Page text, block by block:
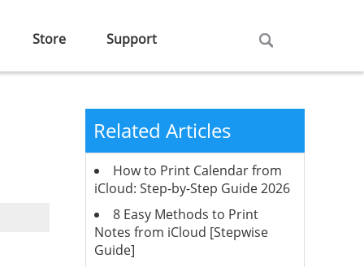
Store Support
Related Articles
How to Print Calendar from
iCloud: Step-by-Step Guide 2026
8 Easy Methods to Print
Notes from iCloud [Stepwise
Guide]